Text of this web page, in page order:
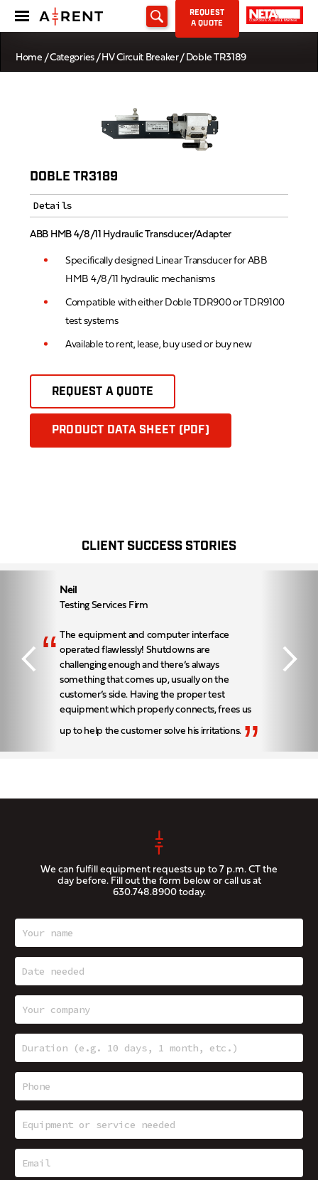
REQUEST
A QUOTE
Home /Categories/HV Circuit Breaker/ Doble TR3189
DOBLE TR3189
Details
ABB HMB 4/8/11 Hydraulic Transducer/Adapter
Specifically designed Linear Transducer for ABB
HMB 4/8/11 hydraulic mechanisms
Compatible with either Doble TDR900 or TDR9100
test systems
Available to rent, lease, buy used or buy new
REQUEST A QUOTE
PRODUCT DATA SHEET (PDF)
CLIENT SUCCESS STORIES
Neil
Testing Services Firm
“ The equipment and computer interface
operated flawlessly! Shutdowns are
challenging enough and there’s always
something that comes up, usually on the
customer’s side. Having the proper test
equipment which properly connects, frees us
up to help the customer solve his irritations. ”
We can fulfill equipment requests up to 7 p.m. CT the
day before. Fill out the form below or call us at
630.748.8900today.